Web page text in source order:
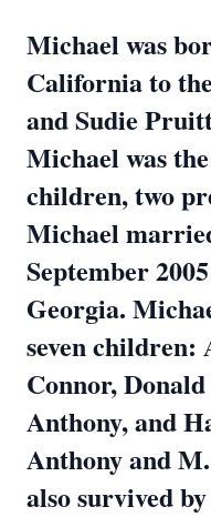
Michael was
California to
and Sudie
Michael was
children, two
Michael
September
Georgia.
seven children:
Connor,
Anthony, and
Anthony and
also survived